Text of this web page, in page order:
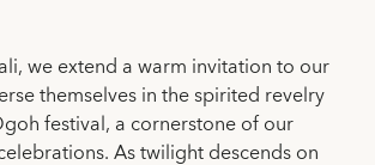
we extend a warm invitation to our
themselves in the spirited revelry
festival, a cornerstone of our
As twilight descends on